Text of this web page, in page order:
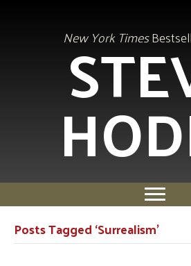
New York Times
Posts Tagged ‘Surrealism’